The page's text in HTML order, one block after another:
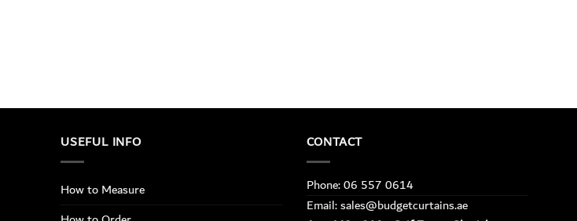
USEFUL INFO
How to Measure
CONTACT
Phone: 06 557 0614
Email: sales@budgetcurtains.ae